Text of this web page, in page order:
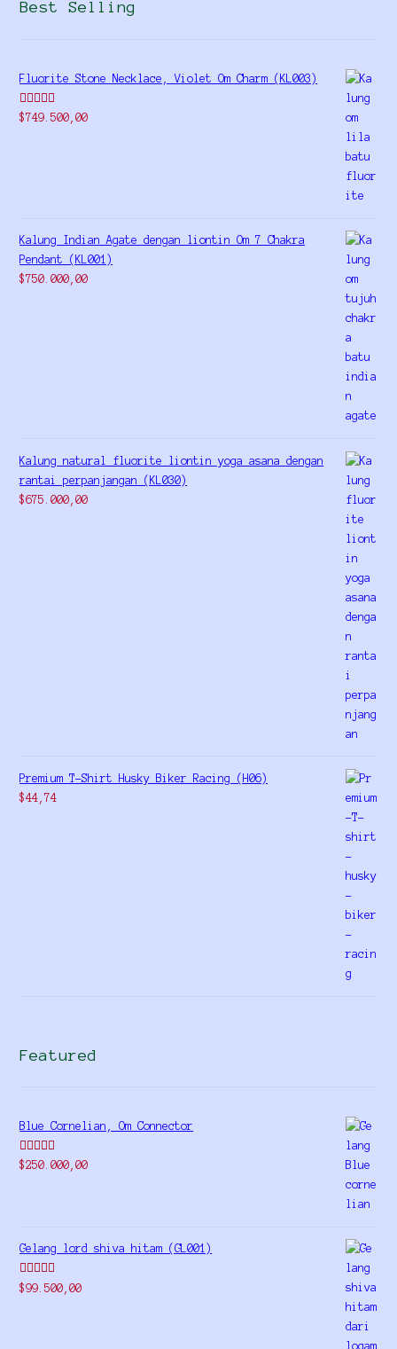
Best Selling
Fluorite Stone Necklace, Violet Om Charm (KL003)
Rated5.00
$749.500,00
Kalung Indian Agate dengan liontin Om 7 Chakra
Pendant (KL001)
$750.000,00
Kalung natural fluorite liontin yoga asana dengan
rantai perpanjangan (KL030)
$675.000,00
Premium T-Shirt Husky Biker Racing (H06)
$44,74
Featured
Blue Cornelian, Om Connector
Rated5.00
$250.000,00
Gelang lord shiva hitam (GL001)
Rated5.00
$99.500,00